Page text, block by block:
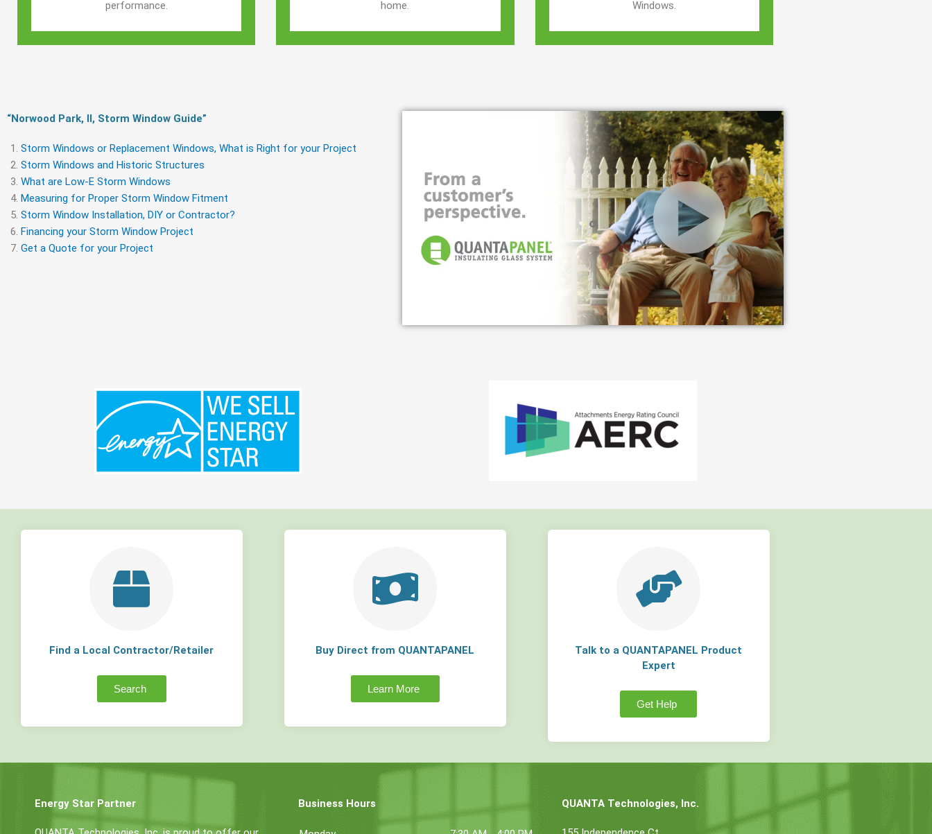
performance.
home.
Windows.
“Norwood Park, Il, Storm Window Guide​”
Storm Windows or Replacement Windows, What is Right for your Project
Storm Windows and Historic Structures
What are Low-E Storm Windows
Measuring for Proper Storm Window Fitment
Storm Window Installation, DIY or Contractor?
Financing your Storm Window Project
Get a Quote for your Project
Find a Local Contractor/Retailer
Search
Buy Direct from QUANTAPANEL
Learn More
Talk to a QUANTAPANEL Product
Expert
Get Help
Energy Star Partner Business Hours QUANTA Technologies, Inc.